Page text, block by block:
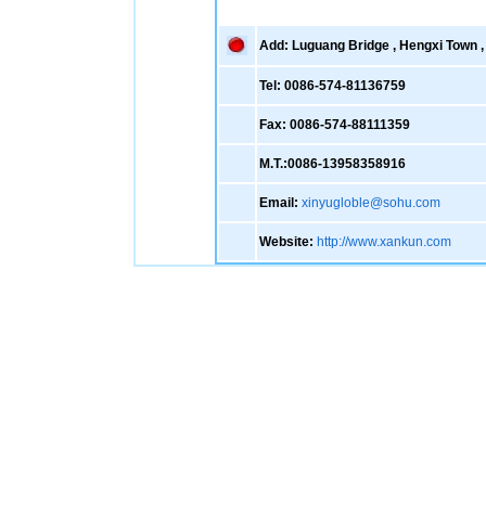
Add: Luguang Bridge , Hengxi Town
Tel: 0086-574-81136759
Fax: 0086-574-88111359
M.T.:0086-13958358916
Email: xinyugloble@sohu.com
Website: http://www.xankun.com